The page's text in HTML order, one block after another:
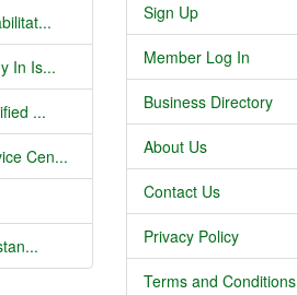
In Is...
...
Cen...
Sign Up
Member Log In
Business Directory
About Us
Contact Us
Privacy Policy
Terms and Conditions